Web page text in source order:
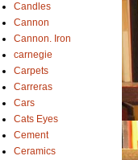
Candles
Cannon
Cannon. Iron
carnegie
Carpets
Carreras
Cars
Cats Eyes
Cement
Ceramics